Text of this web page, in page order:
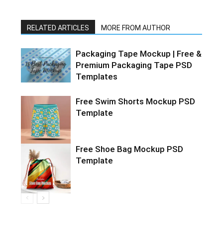
RELATED ARTICLES MORE FROM AUTHOR
Packaging Tape Mockup | Free &
Premium Packaging Tape PSD
Templates
Free Swim Shorts Mockup PSD
Template
Free Shoe Bag Mockup PSD
Template